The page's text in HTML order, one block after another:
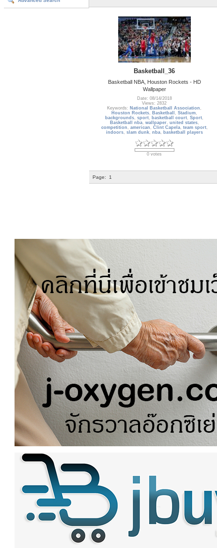
Basketball_36
Basketball NBA, Houston Rockets - HD
Wallpaper
Date: 08/14/2018
Views: 2832
Keywords: National Basketball Association ,
Houston Rockets, Basketball ,Stadium,
backgrounds,sport, basketball court,Sport,
Basketball nba, wallpaper, united states,
competition , american , Clint Capela, team sport,
indoors, slam dunk, nba, basketball players
0 votes
Page: 1